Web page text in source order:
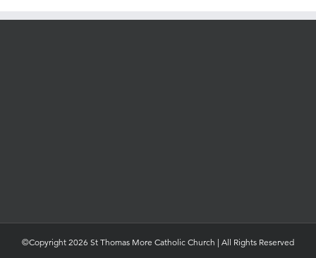
©Copyright 2026 St Thomas More Catholic Church | All Rights Reserved